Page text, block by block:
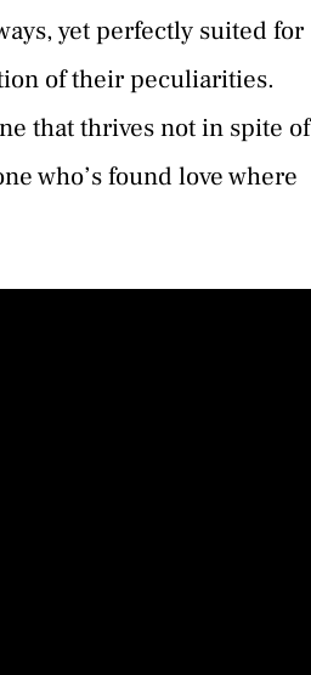
yet perfectly suited for
of their peculiarities.
that thrives not in spite of
who’s found love where